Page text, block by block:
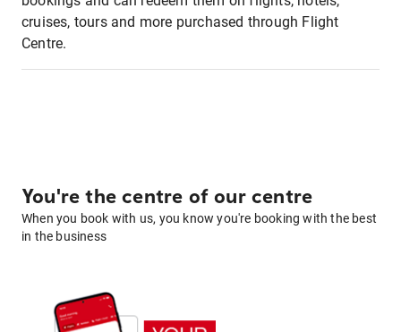
cruises, tours and more purchased through Flight
Centre.
You're the centre of our centre
When you book with us, you know you're booking with the best
in the business